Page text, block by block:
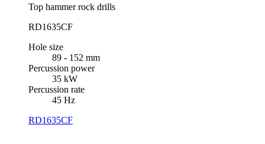
Top hammer rock drills
RD1635CF
Hole size
89 - 152 mm
Percussion power
35 kW
Percussion rate
45 Hz
RD1635CF